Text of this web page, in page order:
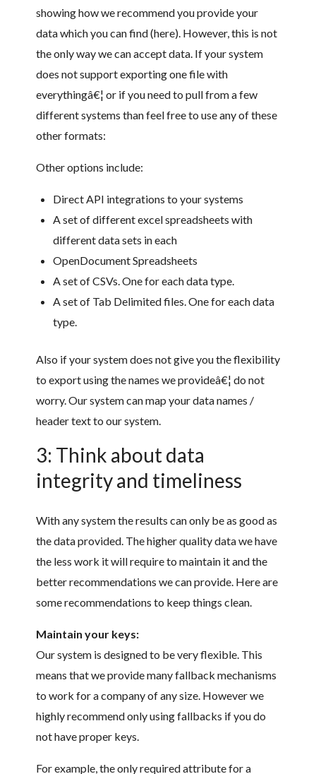
showing how we recommend you provide your
data which you can find (here). However, this is not
the only way we can accept data. If your system
does not support exporting one file with
everythingâ€¦ or if you need to pull from a few
different systems than feel free to use any of these
other formats:
Other options include:
Direct API integrations to your systems
A set of different excel spreadsheets with
different data sets in each
OpenDocument Spreadsheets
A set of CSVs. One for each data type.
A set of Tab Delimited files. One for each data
type.
Also if your system does not give you the flexibility
to export using the names we provideâ€¦ do not
worry. Our system can map your data names /
header text to our system.
3: Think about data
integrity and timeliness
With any system the results can only be as good as
the data provided. The higher quality data we have
the less work it will require to maintain it and the
better recommendations we can provide. Here are
some recommendations to keep things clean.
Maintain your keys:
Our system is designed to be very flexible. This
means that we provide many fallback mechanisms
to work for a company of any size. However we
highly recommend only using fallbacks if you do
not have proper keys.
For example, the only required attribute for a